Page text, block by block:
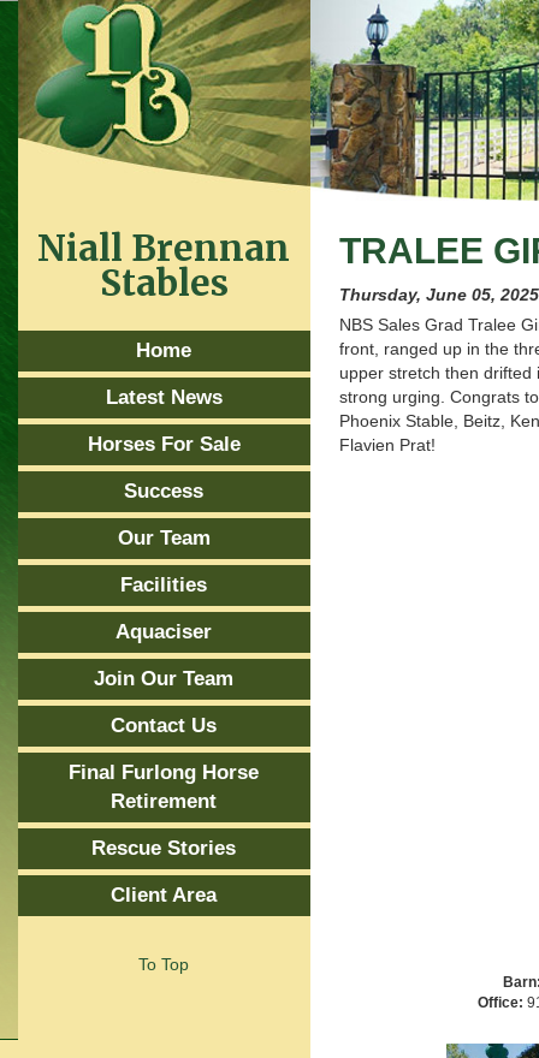
TRALEE
Thursday, June 05, 2025
NBS Sales Grad Tralee
front, ranged up in the
upper stretch then
strong urging. Congrats
Phoenix Stable, Beitz,
Flavien Prat!
Niall Brennan
Stables
Home
Latest News
Horses For Sale
Success
Our Team
Facilities
Aquaciser
Join Our Team
Contact Us
Final Furlong Horse
Retirement
Rescue Stories
Client Area
To Top
Office: